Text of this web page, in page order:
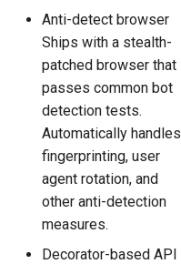
Anti-detect browser
Ships with a stealth-
patched browser that
passes common bot
detection tests.
Automatically handles
fingerprinting, user
agent rotation, and
other anti-detection
measures.
Decorator-based API